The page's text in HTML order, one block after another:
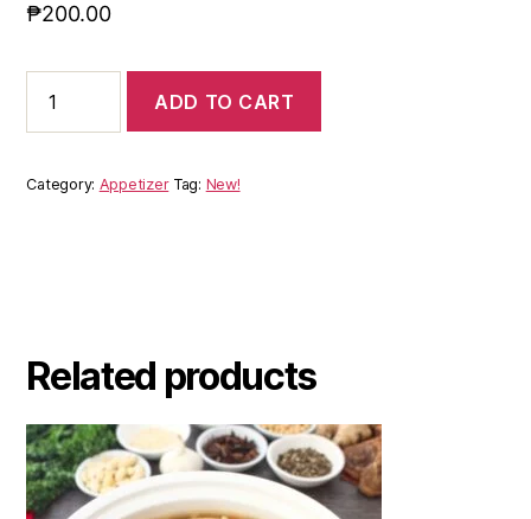
₱200.00
ADD TO CART
Category: Appetizer Tag: New!
Related products